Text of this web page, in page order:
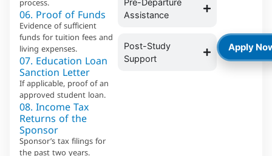
process.
06. Proof of Funds
Evidence of sufficient
funds for tuition fees and
living expenses.
07. Education Loan
Sanction Letter
If applicable, proof of an
approved student loan.
08. Income Tax
Returns of the
Sponsor
Sponsor’s tax filings for
the past two years.
Pre-Departure
Assistance
Post-Study
Support
Apply